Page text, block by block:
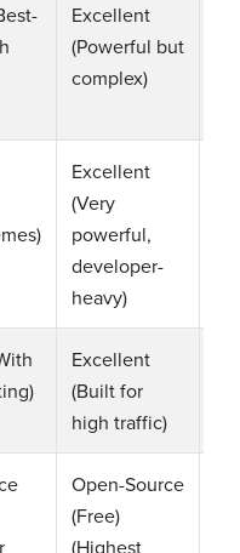
Excellent
(Powerful but
complex)
Excellent
(Very
powerful,
developer-
heavy)
Excellent
(Built for
high traffic)
Open-Source
(Free)
(Highest